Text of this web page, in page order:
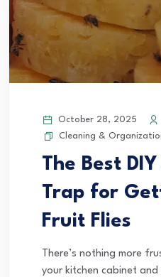
October 28, 2025
Cleaning &
The Best
Trap for
Fruit Flies
There’s nothing more
your kitchen cabinet